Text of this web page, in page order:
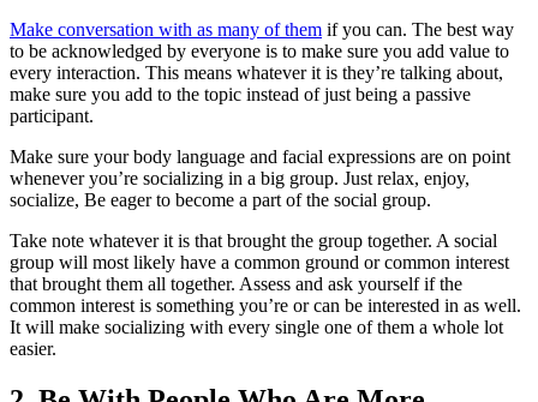
Make conversation with as many of them if you can. The best way
to be acknowledged by everyone is to make sure you add value to
every interaction. This means whatever it is they’re talking about,
make sure you add to the topic instead of just being a passive
participant.
Make sure your body language and facial expressions are on point
whenever you’re socializing in a big group. Just relax, enjoy,
socialize, Be eager to become a part of the social group.
Take note whatever it is that brought the group together. A social
group will most likely have a common ground or common interest
that brought them all together. Assess and ask yourself if the
common interest is something you’re or can be interested in as well.
It will make socializing with every single one of them a whole lot
easier.